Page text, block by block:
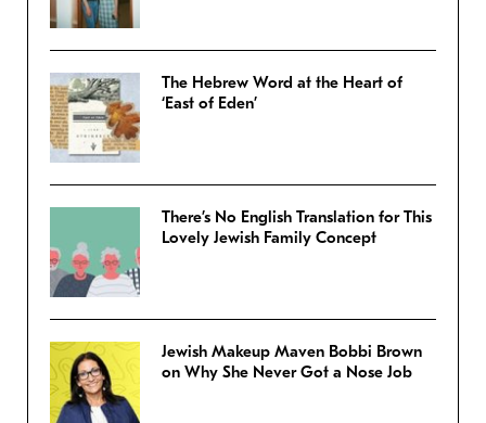
The Hebrew Word at the Heart of
‘East of Eden’
There’s No English Translation for This
Lovely Jewish Family Concept
Jewish Makeup Maven Bobbi Brown
on Why She Never Got a Nose Job